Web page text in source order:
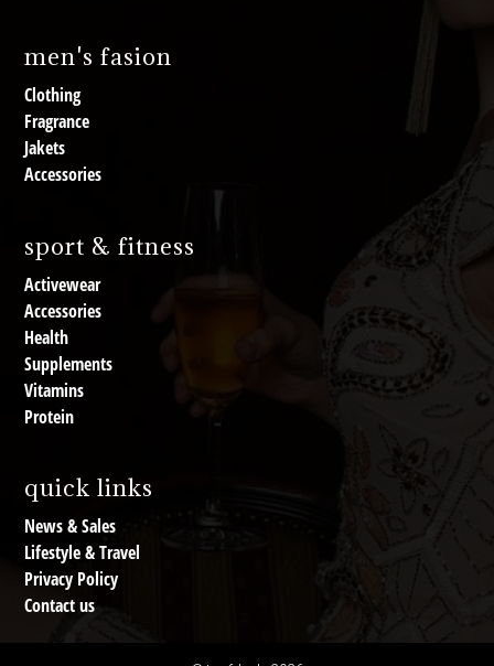
men's fasion
Clothing
Fragrance
Jakets
Accessories
sport & fitness
Activewear
Accessories
Health
Supplements
Vitamins
Protein
quick links
News & Sales
Lifestyle & Travel
Privacy Policy
Contact us